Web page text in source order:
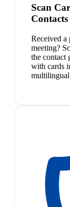
Scan
Contacts
Received a
meeting?
the contact
with cards
multilingual